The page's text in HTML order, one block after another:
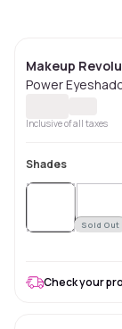
Makeup
Power
Inclusive of all taxes
Shades
Sold Out
Check your